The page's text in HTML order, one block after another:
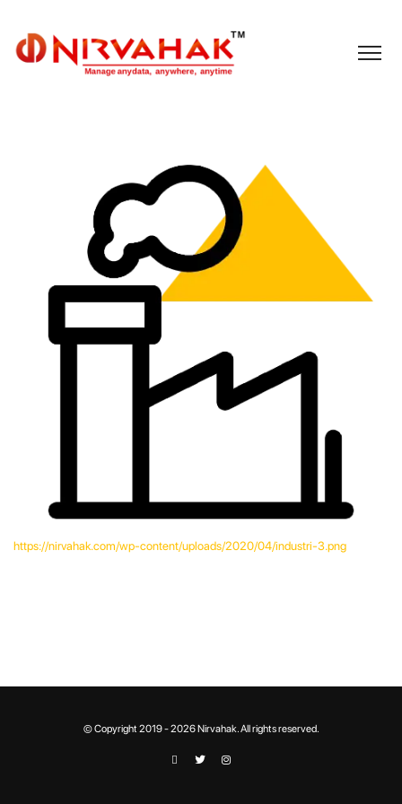
https://nirvahak.com/wp-content/uploads/2020/04/industri-3.png
© Copyright 2019 - 2026 Nirvahak. All rights reserved.